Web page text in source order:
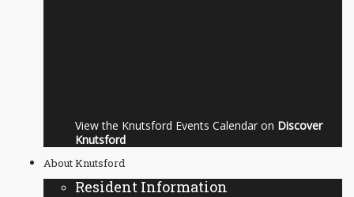
View the Knutsford Events Calendar on Discover
Knutsford
About Knutsford
Resident Information